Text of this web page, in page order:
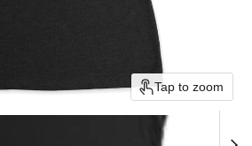
Tap to zoom